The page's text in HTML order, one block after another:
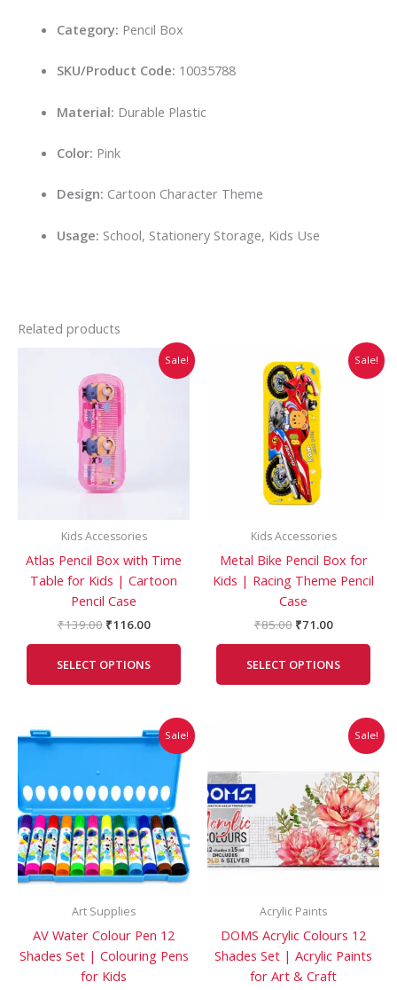
Category: Pencil Box
SKU/Product Code: 10035788
Material: Durable Plastic
Color: Pink
Design: Cartoon Character Theme
Usage: School, Stationery Storage, Kids Use
Related products
Sale!
Kids Accessories
Atlas Pencil Box with Time
Table for Kids | Cartoon
Pencil Case
₹139.00
was:
₹139.00.
₹116.00
Current
price
SELECT OPTIONS
This
product
on
Sale!
Kids Accessories
Metal Bike Pencil Box for
Kids | Racing Theme Pencil
Case
₹85.00
price
was:
₹85.00.
₹71.00
Current
price
SELECT OPTIONS
This
the
Sale!
Art Supplies
AV Water Colour Pen 12
Shades Set | Colouring Pens
for Kids
Original
price
Current
price
₹170.00.
Sale!
Acrylic Paints
DOMS Acrylic Colours 12
Shades Set | Acrylic Paints
for Art & Craft
₹250.00.
Current
price
₹245.00.